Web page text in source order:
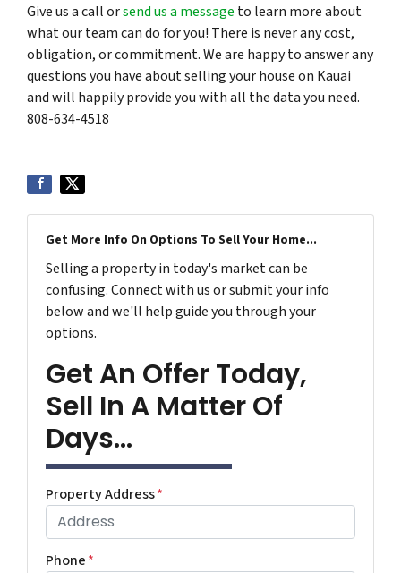
Give us a call orsend us a message to learn more about
what our team can do for you! There is never any cost,
obligation, or commitment. We are happy to answer any
questions you have about selling your house on Kauai
and will happily provide you with all the data you need.
808-634-4518
Get More Info On Options To Sell Your Home...
Selling a property in today's market can be
confusing. Connect with us or submit your info
below and we'll help guide you through your
options.
Get An Offer Today,
Sell In A Matter Of
Days...
Property Address*
Phone*